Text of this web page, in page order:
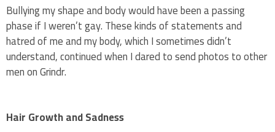
Bullying my shape and body would have been a passing
phase if I weren’t gay. These kinds of statements and
hatred of me and my body, which I sometimes didn’t
understand, continued when I dared to send photos to other
men on Grindr.
Hair Growth and Sadness